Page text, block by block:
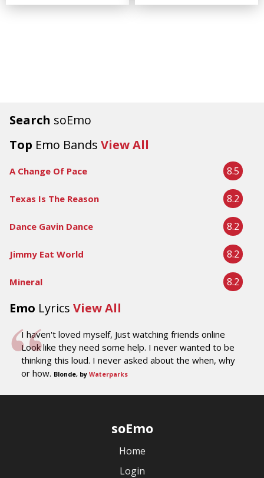
Search soEmo
Top Emo Bands View All
A Change Of Pace 8.5
Texas Is The Reason 8.2
Dance Gavin Dance 8.2
Jimmy Eat World 8.2
Mineral 8.2
Emo Lyrics View All
I haven't loved myself, Just watching friends online
Look like they need some help. I never wanted to be
thinking this loud. I never asked about the when, why
or how. Blonde, by Waterparks
soEmo
Home
Login